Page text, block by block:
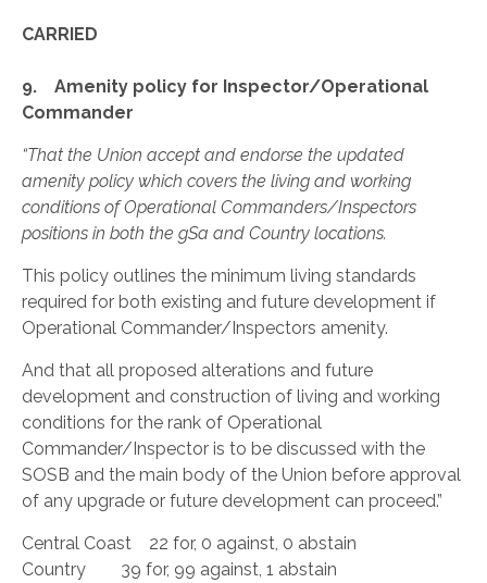
CARRIED
9. Amenity policy for Inspector/Operational
Commander
“That the Union accept and endorse the updated
amenity policy which covers the living and working
conditions of Operational Commanders/Inspectors
positions in both the gSa and Country locations.
This policy outlines the minimum living standards
required for both existing and future development if
Operational Commander/Inspectors amenity.
And that all proposed alterations and future
development and construction of living and working
conditions for the rank of Operational
Commander/Inspector is to be discussed with the
SOSB and the main body of the Union before approval
of any upgrade or future development can proceed.”
Central Coast 22 for, 0 against, 0 abstain
Country 39 for, 99 against, 1 abstain